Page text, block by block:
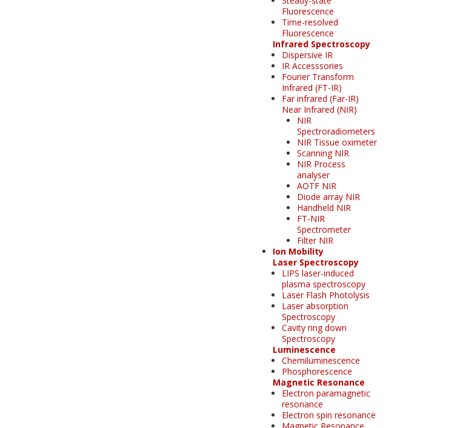
Fluorescence
Time-resolved
Fluorescence
Infrared Spectroscopy
Dispersive IR
IR Accesssories
Fourier Transform
Infrared (FT-IR)
Far infrared (Far-IR)
Near Infrared (NIR)
NIR
Spectroradiometers
NIR Tissue oximeter
Scanning NIR
NIR Process
analyser
AOTF NIR
Diode array NIR
Handheld NIR
FT-NIR
Spectrometer
Filter NIR
Ion Mobility
Laser Spectroscopy
LIPS laser-induced
plasma spectroscopy
Laser Flash Photolysis
Laser absorption
Spectroscopy
Cavity ring down
Spectroscopy
Luminescence
Chemiluminescence
Phosphorescence
Magnetic Resonance
Electron paramagnetic
resonance
Electron spin resonance